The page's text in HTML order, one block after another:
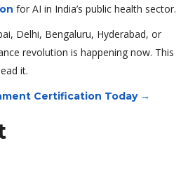
for AI in India’s public health sector.
Delhi, Bengaluru, Hyderabad, or
revolution is happening now. This
it.
Certification Today →